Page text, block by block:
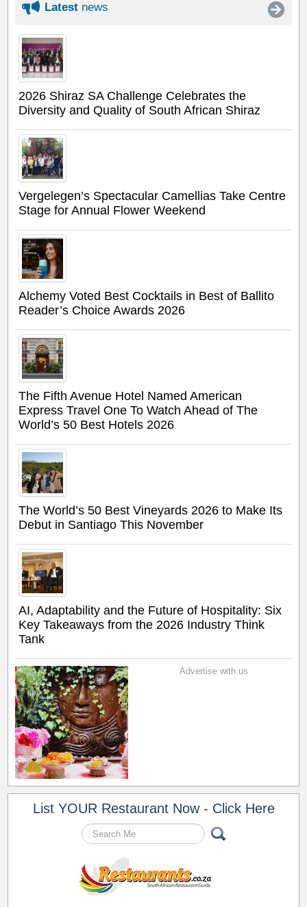
Latest news
2026 Shiraz SA Challenge Celebrates the
Diversity and Quality of South African Shiraz
Vergelegen’s Spectacular Camellias Take Centre
Stage for Annual Flower Weekend
Alchemy Voted Best Cocktails in Best of Ballito
Reader’s Choice Awards 2026
The Fifth Avenue Hotel Named American
Express Travel One To Watch Ahead of The
World’s 50 Best Hotels 2026
The World’s 50 Best Vineyards 2026 to Make Its
Debut in Santiago This November
AI, Adaptability and the Future of Hospitality: Six
Key Takeaways from the 2026 Industry Think
Tank
Advertise with us
List YOUR Restaurant Now - Click Here